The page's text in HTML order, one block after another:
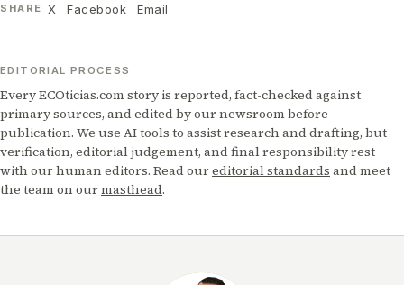
SHARE X Facebook Email
EDITORIAL PROCESS
Every ECOticias.com story is reported, fact-checked against
primary sources, and edited by our newsroom before
publication. We use AI tools to assist research and drafting, but
verification, editorial judgement, and final responsibility rest
with our human editors. Read oureditorial standards and meet
the team on ourmasthead.